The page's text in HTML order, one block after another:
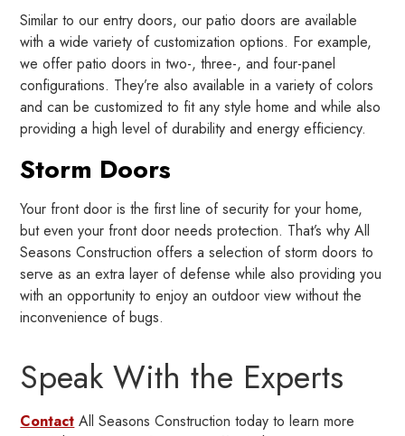
Similar to our entry doors, our patio doors are available
with a wide variety of customization options. For example,
we offer patio doors in two-, three-, and four-panel
configurations. They’re also available in a variety of colors
and can be customized to fit any style home and while also
providing a high level of durability and energy efficiency.
Storm Doors
Your front door is the first line of security for your home,
but even your front door needs protection. That’s why All
Seasons Construction offers a selection of storm doors to
serve as an extra layer of defense while also providing you
with an opportunity to enjoy an outdoor view without the
inconvenience of bugs.
Speak With the Experts
Contact All Seasons Construction today to learn more